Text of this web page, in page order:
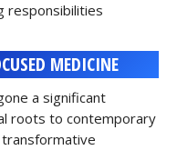
responsibilities
MEDICINE
a significant
roots to contemporary